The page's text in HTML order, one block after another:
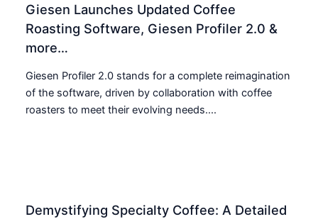
Giesen Launches Updated Coffee
Roasting Software, Giesen Profiler 2.0 &
more…
Giesen Profiler 2.0 stands for a complete reimagination
of the software, driven by collaboration with coffee
roasters to meet their evolving needs....
Demystifying Specialty Coffee: A Detailed